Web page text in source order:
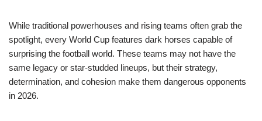
While traditional powerhouses and rising teams often grab the
spotlight, every World Cup features dark horses capable of
surprising the football world. These teams may not have the
same legacy or star-studded lineups, but their strategy,
determination, and cohesion make them dangerous opponents
in 2026.